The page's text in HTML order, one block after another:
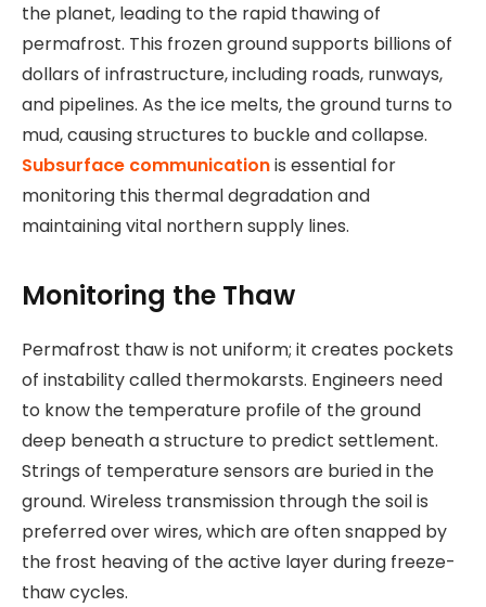
the planet, leading to the rapid thawing of
permafrost. This frozen ground supports billions of
dollars of infrastructure, including roads, runways,
and pipelines. As the ice melts, the ground turns to
mud, causing structures to buckle and collapse.
Subsurface communicationis essential for
monitoring this thermal degradation and
maintaining vital northern supply lines.
Monitoring the Thaw
Permafrost thaw is not uniform; it creates pockets
of instability called thermokarsts. Engineers need
to know the temperature profile of the ground
deep beneath a structure to predict settlement.
Strings of temperature sensors are buried in the
ground. Wireless transmission through the soil is
preferred over wires, which are often snapped by
the frost heaving of the active layer during freeze-
thaw cycles.